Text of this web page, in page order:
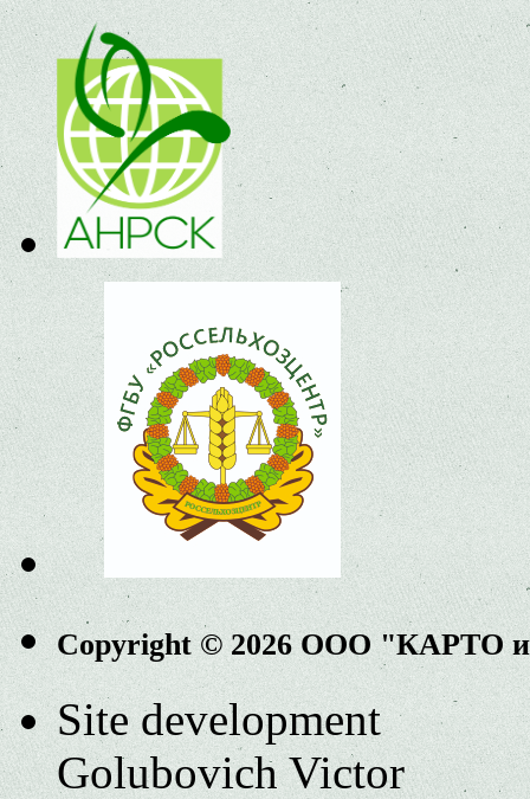
Copyright © 2026 ООО "КАРТО
Site development
Golubovich Victor